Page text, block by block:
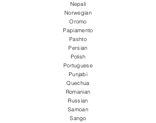
Nepali
Norwegian
Oromo
Papiamento
Pashto
Persian
Polish
Portuguese
Punjabi
Quechua
Romanian
Russian
Samoan
Sango